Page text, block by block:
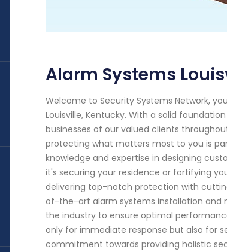
Alarm Systems
Welcome to Security Systems Network,
Louisville, Kentucky. With a solid
businesses of our valued clients
protecting what matters most to you is
knowledge and expertise in designing
it's securing your residence or fortifying
delivering top-notch protection with
of-the-art alarm systems installation and
the industry to ensure optimal
only for immediate response but also for
commitment towards providing holistic